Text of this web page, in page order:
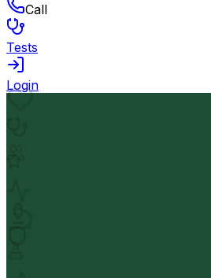
Call
Tests
Login